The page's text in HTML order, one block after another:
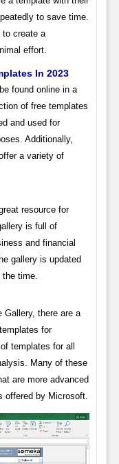
to save time.
to create a
effort.
In 2023
found online in a
of free templates
and used for
Additionally,
a variety of
resource for
is full of
and financial
gallery is updated
time.
Gallery, there are a
for
templates for all
Many of these
are more advanced
offered by Microsoft.